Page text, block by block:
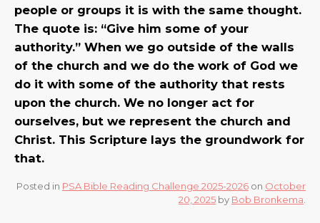
people or groups it is with the same thought.
The quote is: “Give him some of your
authority.” When we go outside of the walls
of the church and we do the work of God we
do it with some of the authority that rests
upon the church. We no longer act for
ourselves, but we represent the church and
Christ. This Scripture lays the groundwork for
that.
Posted in PSA Bible Reading Challenge 2025-2026 on October
20, 2025 by Bob Bronkema